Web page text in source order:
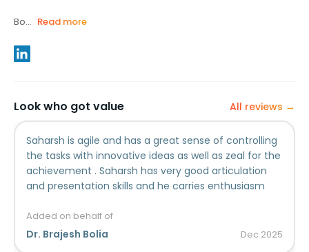
Bo... Read more
Look who got value All reviews →
Saharsh is agile and has a great sense of controlling
the tasks with innovative ideas as well as zeal for the
achievement . Saharsh has very good articulation
and presentation skills and he carries enthusiasm
Added on behalf of
Dr. Brajesh Bolia Dec 2025